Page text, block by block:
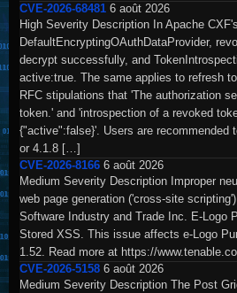
CVE-2026-68481 6 août 2026
High Severity Description In Apache CXF's
DefaultEncryptingOAuthDataProvider,
decrypt successfully, and
active:true. The same applies to refresh
RFC stipulations that 'The authorization
token.' and 'introspection of a revoked
{"active":false}'. Users are recommended
or 4.1.8 […]
CVE-2026-8166 6 août 2026
Medium Severity Description Improper
web page generation ('cross-site
Software Industry and Trade Inc. E-Logo
Stored XSS. This issue affects e-Logo
1.52. Read more at https://
CVE-2026-5158 6 août 2026
Medium Severity Description The Post